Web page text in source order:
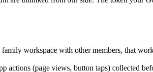
workspace with other members, that
actions (page views, button taps) collected